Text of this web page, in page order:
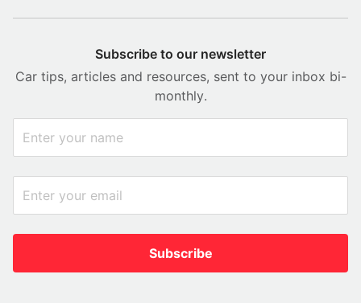
Subscribe to our newsletter
Car tips, articles and resources, sent to your inbox bi-
monthly.
Subscribe